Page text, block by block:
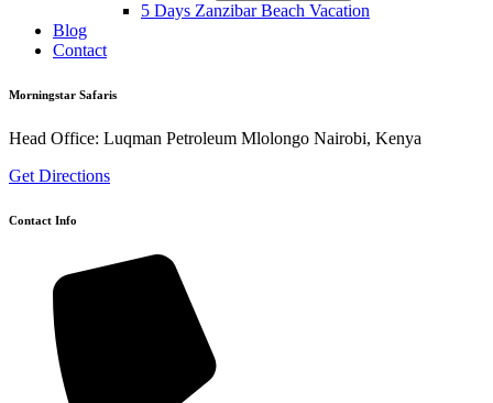
5 Days Zanzibar Beach Vacation
Blog
Contact
Morningstar Safaris
Head Office: Luqman Petroleum Mlolongo Nairobi, Kenya
Get Directions
Contact Info